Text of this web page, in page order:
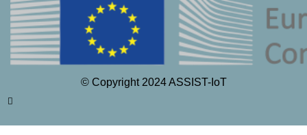
© Copyright 2024 ASSIST-IoT